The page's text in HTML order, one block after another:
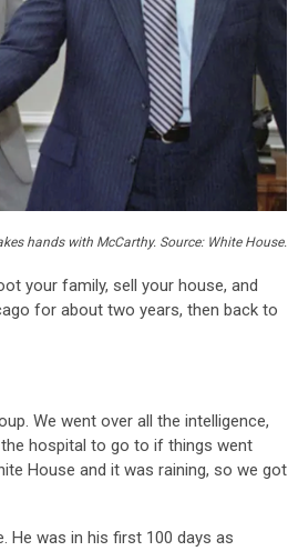
hands with McCarthy. Source: White House.
your family, sell your house, and
for about two years, then back to
We went over all the intelligence,
hospital to go to if things went
House and it was raining, so we got
He was in his first 100 days as